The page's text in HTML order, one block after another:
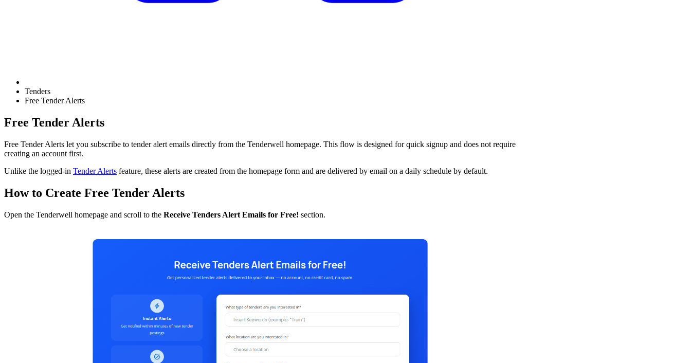
Tenders
Free Tender Alerts
Free Tender Alerts
Free Tender Alerts let you subscribe to tender alert emails directly from the Tenderwell homepage. This flow is designed for quick signup and does not require
creating an account first.
Unlike the logged-in Tender Alerts feature, these alerts are created from the homepage form and are delivered by email on a daily schedule by default.
How to Create Free Tender Alerts
Open the Tenderwell homepage and scroll to the Receive Tenders Alert Emails for Free! section.